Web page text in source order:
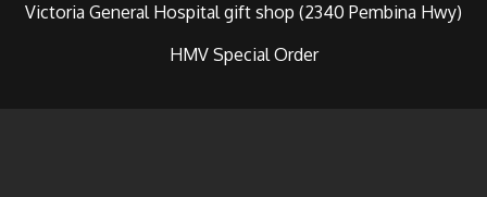
Victoria General Hospital gift shop (2340 Pembina Hwy)
HMV Special Order